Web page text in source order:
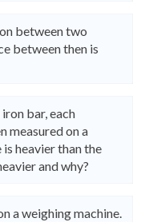
between two
between then is
bar, each
measured on a
heavier than the
and why?
a weighing machine.